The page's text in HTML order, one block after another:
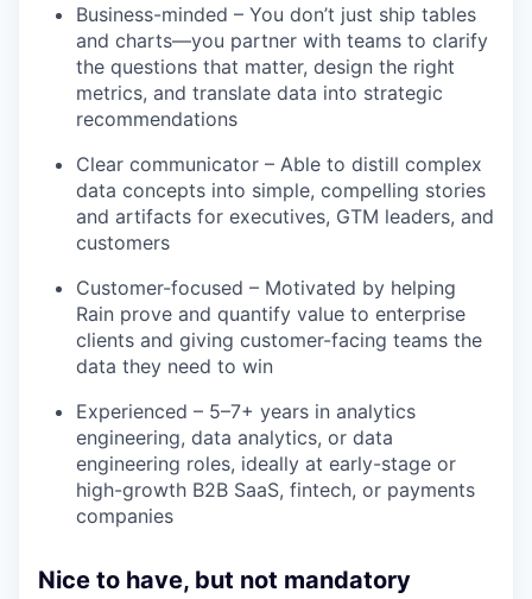
Business-minded – You don’t just ship tables
and charts—you partner with teams to clarify
the questions that matter, design the right
metrics, and translate data into strategic
recommendations
Clear communicator – Able to distill complex
data concepts into simple, compelling stories
and artifacts for executives, GTM leaders, and
customers
Customer-focused – Motivated by helping
Rain prove and quantify value to enterprise
clients and giving customer-facing teams the
data they need to win
Experienced – 5–7+ years in analytics
engineering, data analytics, or data
engineering roles, ideally at early-stage or
high-growth B2B SaaS, fintech, or payments
companies
Nice to have, but not mandatory